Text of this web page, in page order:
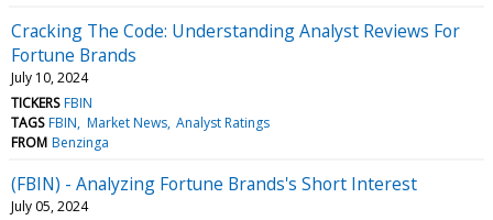
Cracking The Code: Understanding Analyst Reviews For
Fortune Brands
July 10, 2024
TICKERS FBIN
TAGS FBIN Market News Analyst Ratings
FROM Benzinga
(FBIN) - Analyzing Fortune Brands's Short Interest
July 05, 2024